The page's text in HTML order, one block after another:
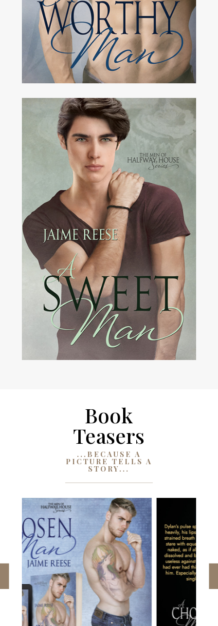
Book
Teasers
...BECAUSE A
PICTURE TELLS A
STORY...